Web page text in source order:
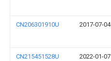
CN206301910U 2017-07-04
CN215451528U 2022-01-07